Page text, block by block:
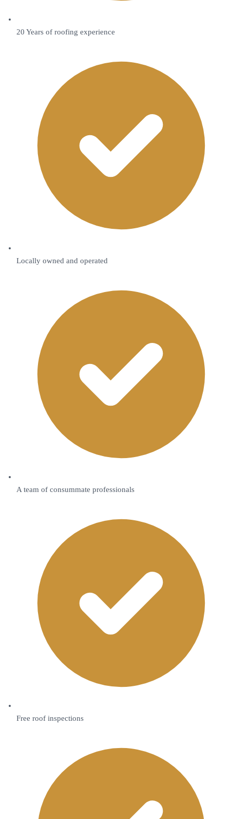
20 Years of roofing experience
Locally owned and operated
A team of consummate professionals
Free roof inspections